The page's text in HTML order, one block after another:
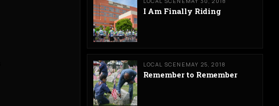
I Am Finally Riding
LOCAL SCENE MAY 25, 2018
Remember to Remember